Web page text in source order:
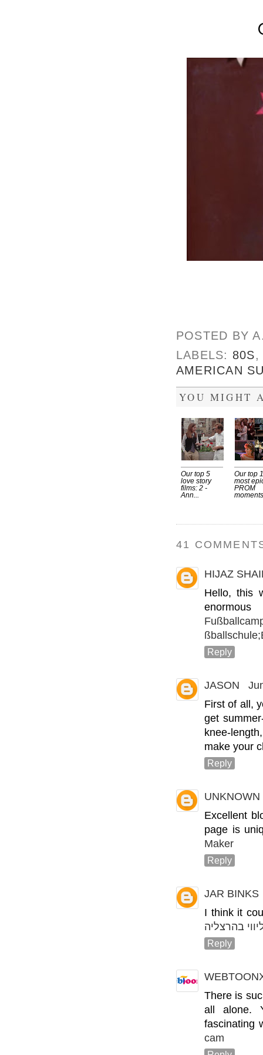
POSTED BY
LABELS: 80S
AMERICAN
YOU MIGHT
Our top 5
love story
films: 2 -
Ann...
Our top
most
PROM
moments
41
HIJAZ
Hello, this
Reply
JASON
First of all,
get
knee-
make your
Reply
UNKNOWN
Excellent
page is
Maker
Reply
JAR BINKS
I think it
בהרצליה
Reply
There is
all alone.
fascinating
cam